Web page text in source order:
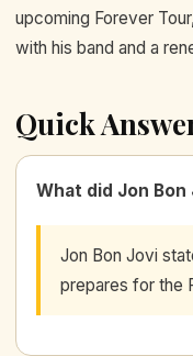
upcoming Forever
with his band and a
Quick
What did Jon
Jon Bon Jovi
prepares for the